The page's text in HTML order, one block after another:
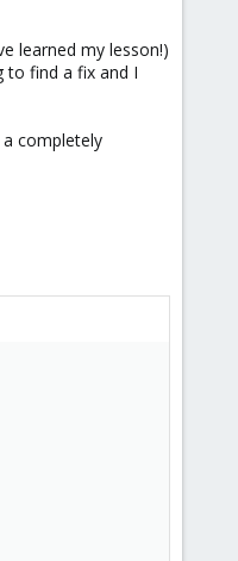
learned my lesson!)
to find a fix and I
a completely